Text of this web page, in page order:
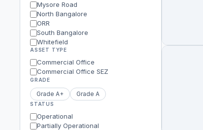
Mysore Road
North Bangalore
ORR
South Bangalore
Whitefield
ASSET TYPE
Commercial Office
Commercial Office SEZ
GRADE
Grade A+ Grade A
STATUS
Operational
Partially Operational